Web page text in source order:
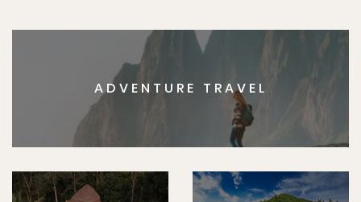
ADVENTURE TRAVEL